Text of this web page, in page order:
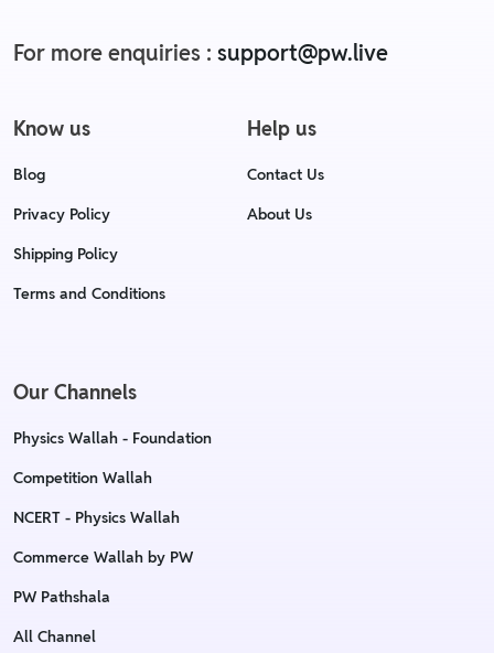
For more enquiries : support@pw.live
Know us
Blog
Privacy Policy
Shipping Policy
Terms and Conditions
Help us
Contact Us
About Us
Our Channels
Physics Wallah - Foundation
Competition Wallah
NCERT - Physics Wallah
Commerce Wallah by PW
PW Pathshala
All Channel